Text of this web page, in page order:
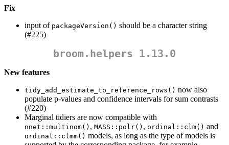
Fix
input of packageVersion() should be a character string
(#225)
broom.helpers 1.13.0
New features
tidy_add_estimate_to_reference_rows() now also
populate p-values and confidence intervals for sum contrasts
(#220)
Marginal tidiers are now compatible with
nnet::multinom() , MASS::polr() , ordinal::clm() and
ordinal::clmm() models, as long as the type of models is